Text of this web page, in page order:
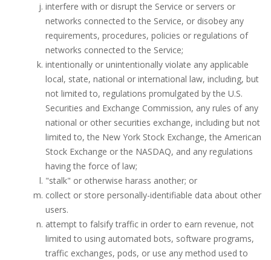
interfere with or disrupt the Service or servers or
networks connected to the Service, or disobey any
requirements, procedures, policies or regulations of
networks connected to the Service;
intentionally or unintentionally violate any applicable
local, state, national or international law, including, but
not limited to, regulations promulgated by the U.S.
Securities and Exchange Commission, any rules of any
national or other securities exchange, including but not
limited to, the New York Stock Exchange, the American
Stock Exchange or the NASDAQ, and any regulations
having the force of law;
"stalk" or otherwise harass another; or
collect or store personally-identifiable data about other
users.
attempt to falsify traffic in order to earn revenue, not
limited to using automated bots, software programs,
traffic exchanges, pods, or use any method used to